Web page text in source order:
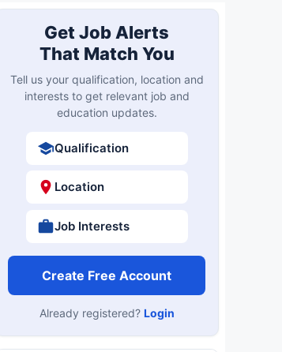
Get Job Alerts
That Match You
Tell us your qualification, location and
interests to get relevant job and
education updates.
Qualification
Location
Job Interests
Create Free Account
Already registered? Login